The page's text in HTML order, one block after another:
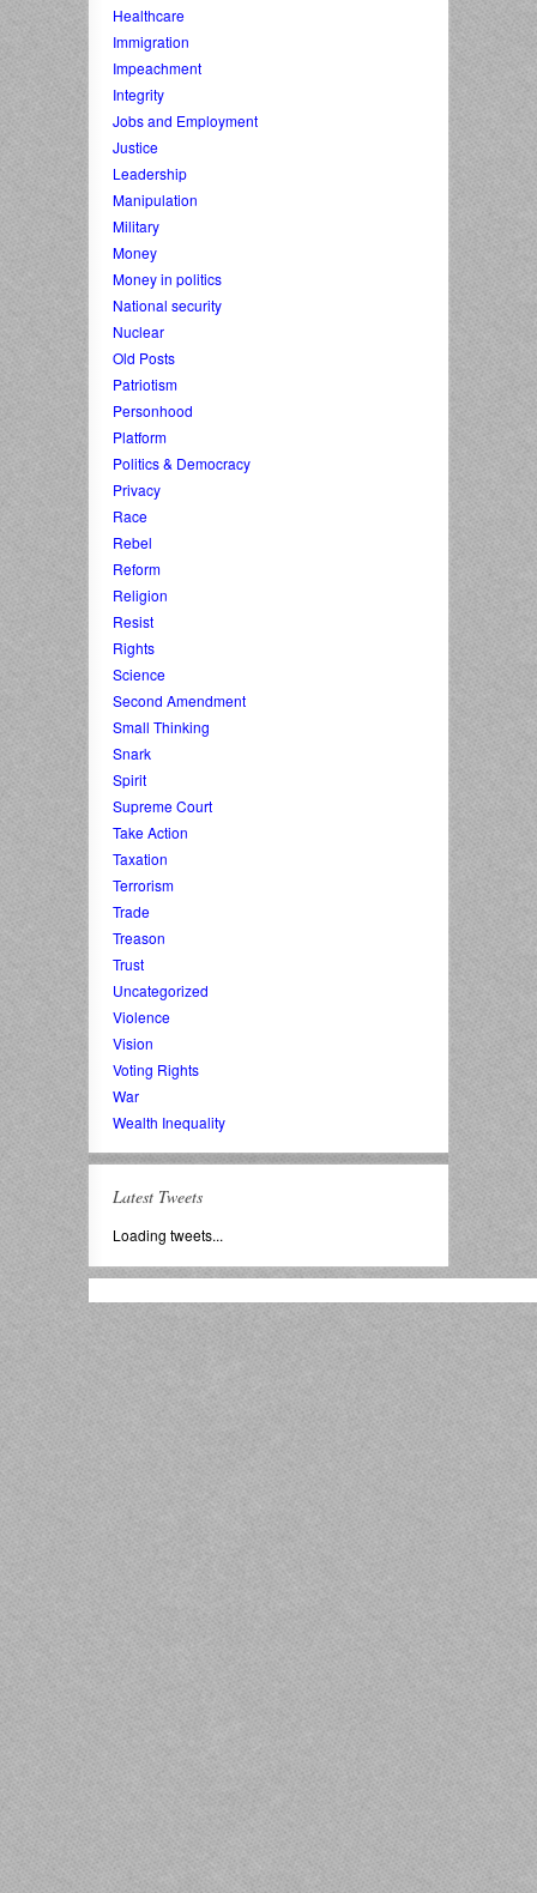
Healthcare
Immigration
Impeachment
Integrity
Jobs and Employment
Justice
Leadership
Manipulation
Military
Money
Money in politics
National security
Nuclear
Old Posts
Patriotism
Personhood
Platform
Politics & Democracy
Privacy
Race
Rebel
Reform
Religion
Resist
Rights
Science
Second Amendment
Small Thinking
Snark
Spirit
Supreme Court
Take Action
Taxation
Terrorism
Trade
Treason
Trust
Uncategorized
Violence
Vision
Voting Rights
War
Wealth Inequality
Latest Tweets
Loading tweets...